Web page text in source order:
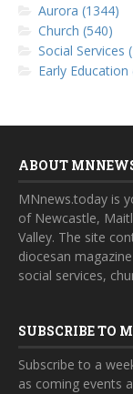
Aurora (1344)
Church (540)
Social Services
Early Education
ABOUT
MNnews.today is
of Newcastle,
Valley. The site
diocesan
social services,
SUBSCRIBE TO
Subscribe to a
as coming events